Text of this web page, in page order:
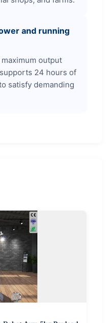
and running
output
24 hours of
satisfy demanding